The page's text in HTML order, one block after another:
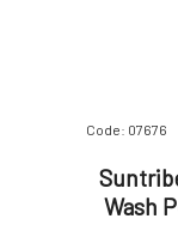
Code: 07676
Wash